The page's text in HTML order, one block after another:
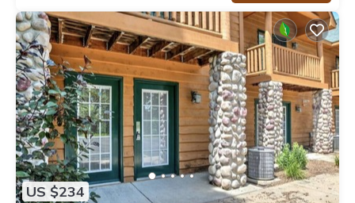
US $234